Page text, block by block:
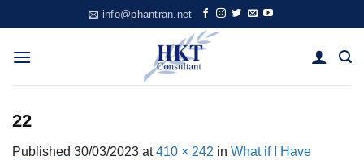
to
content
info@phantran.net
22
Published 30/03/2023 at410 × 242 in What if I Have